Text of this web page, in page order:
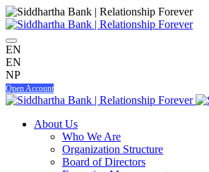
EN
EN
NP
Open Account
About Us
Who We Are
Organization Structure
Board of Directors